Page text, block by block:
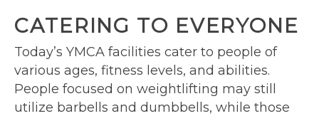
CATERING TO EVERYONE
Today’s YMCA facilities cater to people of
various ages, fitness levels, and abilities.
People focused on weightlifting may still
utilize barbells and dumbbells, while those